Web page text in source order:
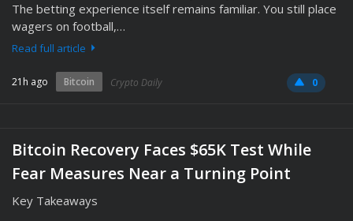
The betting experience itself remains familiar. You still place
wagers on football,…
Read full article
21h ago Bitcoin Crypto Daily 0
Bitcoin Recovery Faces $65K Test While
Fear Measures Near a Turning Point
Key Takeaways